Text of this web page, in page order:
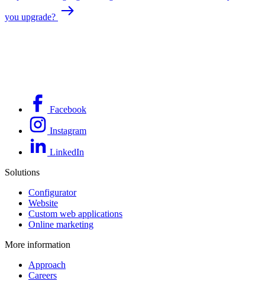
you upgrade?
Facebook
Instagram
LinkedIn
Solutions
Configurator
Website
Custom web applications
Online marketing
More information
Approach
Careers